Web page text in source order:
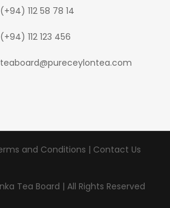
(+94) 112 58 78 14
(+94) 112 123 456
teaboard@pureceylontea.com
and Conditions | Contact Us
Tea Board | All Rights Reserved